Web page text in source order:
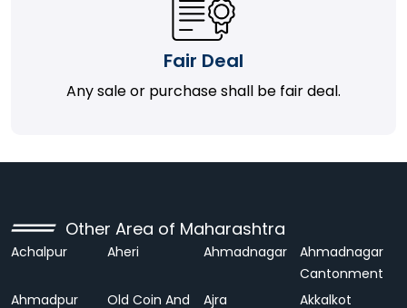
Fair Deal
Any sale or purchase shall be fair deal.
Other Area of Maharashtra
Achalpur Aheri Ahmadnagar
Ahmadnagar
Cantonment
Ahmadpur
Old Coin And
Ajra Akkalkot